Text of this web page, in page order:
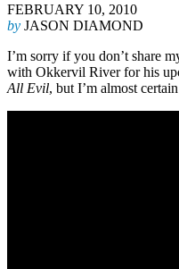
FEBRUARY 10, 2010
by JASON DIAMOND
I’m sorry if you don’t share
with Okkervil River for his
All Evil, but I’m almost